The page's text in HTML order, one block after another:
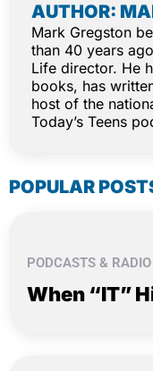
AUTHOR:
Mark Gregston
than 40 years
Life director. He
books, has
host of the
Today’s Teens
POPULAR
PODCASTS &
When “IT”